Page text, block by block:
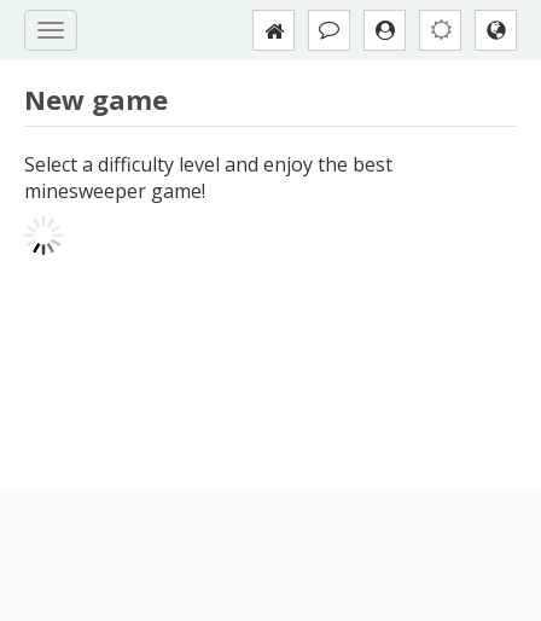
New game
Select a difficulty level and enjoy the best
minesweeper game!